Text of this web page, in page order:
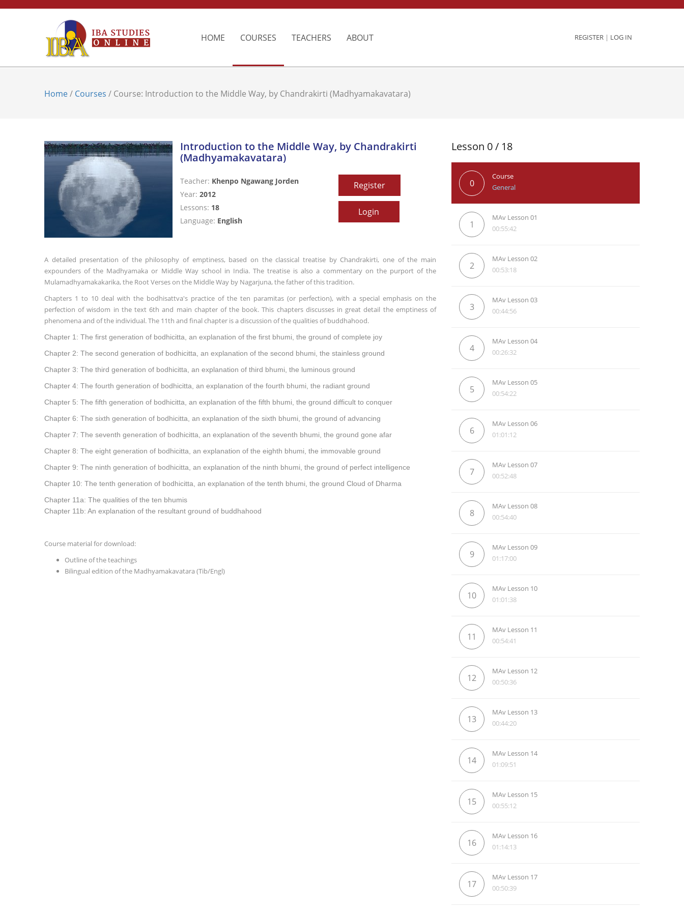
HOME COURSES TEACHERS ABOUT REGISTER | LOG IN
Home/ Courses / Course: Introduction to the Middle Way, by Chandrakirti (Madhyamakavatara)
Introduction to the Middle Way, by Chandrakirti
(Madhyamakavatara)
Teacher: Khenpo Ngawang Jorden
Year: 2012
Lessons: 18
Language: English
Register
Login
A detailed presentation of the philosophy of emptiness, based on the classical treatise by Chandrakirti, one of the main
expounders of the Madhyamaka or Middle Way school in India. The treatise is also a commentary on the purport of the
Mulamadhyamakakarika, the Root Verses on the Middle Way by Nagarjuna, the father of this tradition.
Chapters 1 to 10 deal with the bodhisattva's practice of the ten paramitas (or perfection), with a special emphasis on the
perfection of wisdom in the text 6th and main chapter of the book. This chapters discusses in great detail the emptiness of
phenomena and of the individual. The 11th and final chapter is a discussion of the qualities of buddhahood.
Chapter 1: The first generation of bodhicitta, an explanation of the first bhumi, the ground of complete joy
Chapter 2: The second generation of bodhicitta, an explanation of the second bhumi, the stainless ground
Chapter 3: The third generation of bodhicitta, an explanation of third bhumi, the luminous ground
Chapter 4: The fourth generation of bodhicitta, an explanation of the fourth bhumi, the radiant ground
Chapter 5: The fifth generation of bodhicitta, an explanation of the fifth bhumi, the ground difficult to conquer
Chapter 6: The sixth generation of bodhicitta, an explanation of the sixth bhumi, the ground of advancing
Chapter 7: The seventh generation of bodhicitta, an explanation of the seventh bhumi, the ground gone afar
Chapter 8: The eight generation of bodhicitta, an explanation of the eighth bhumi, the immovable ground
Chapter 9: The ninth generation of bodhicitta, an explanation of the ninth bhumi, the ground of perfect intelligence
Chapter 10: The tenth generation of bodhicitta, an explanation of the tenth bhumi, the ground Cloud of Dharma
Chapter 11a: The qualities of the ten bhumis
Chapter 11b: An explanation of the resultant ground of buddhahood
Course material for download:
Outline of the teachings
Bilingual edition of the Madhyamakavatara (Tib/Engl)
Lesson 0 / 18
0
Course
General
1
MAv Lesson 01
00:55:42
2
MAv Lesson 02
00:53:18
3
MAv Lesson 03
00:44:56
4
MAv Lesson 04
00:26:32
5
MAv Lesson 05
00:54:22
6
MAv Lesson 06
01:01:12
7
MAv Lesson 07
00:52:48
8
MAv Lesson 08
00:54:40
9
MAv Lesson 09
01:17:00
10
MAv Lesson 10
01:01:38
11
MAv Lesson 11
00:54:41
12
MAv Lesson 12
00:50:36
13
MAv Lesson 13
00:44:20
14
MAv Lesson 14
01:09:51
15
MAv Lesson 15
00:55:12
16
MAv Lesson 16
01:14:13
17
MAv Lesson 17
00:50:39